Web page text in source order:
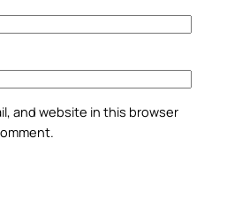
and website in this browser